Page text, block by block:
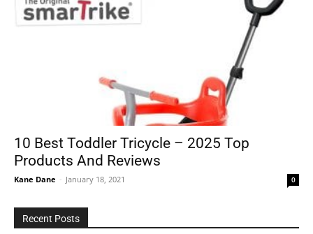
Outdoor
Tools
10 Best Toddler Tricycle – 2025 Top
Products And Reviews
Kane Dane - January 18, 2021 0
Recent Posts